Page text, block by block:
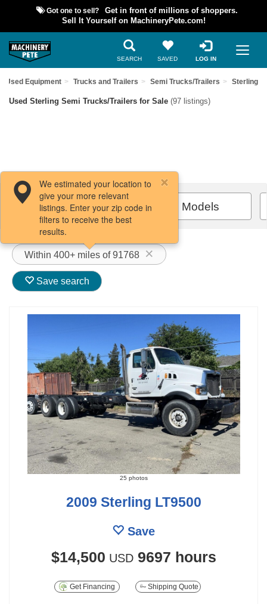
Got one to sell?
Get in front of millions of shoppers.
Sell It Yourself on MachineryPete.com!
SEARCH SAVED LOG IN
Used Equipment Trucks and Trailers Semi Trucks/Trailers Sterling
Used Sterling Semi Trucks/Trailers for Sale (97 listings)
Filters / Sort All Models
Within 400+ miles of 91768
We estimated your location to
give your more relevant
listings. Enter your zip code in
filters to receive the best
results.
Save search
25 photos
2009 Sterling LT9500
Save
$14,500 USD 9697 hours
Get Financing Shipping Quote